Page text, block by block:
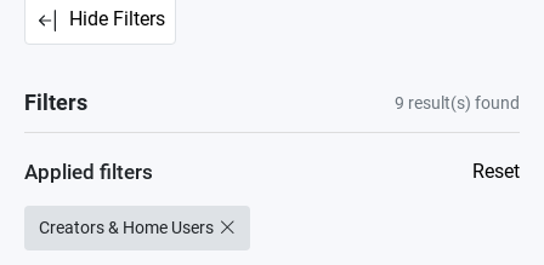
Hide Filters
Filters 9 result(s) found
Applied filters Reset
Creators & Home Users